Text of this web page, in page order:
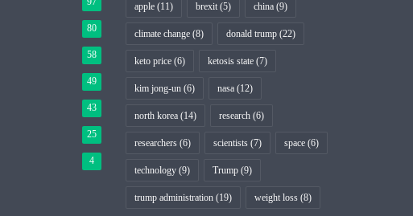
80
58
49
43
25
4
apple (11) brexit (5) china (9)
climate change (8) donald trump (22)
keto price (6) ketosis state (7)
kim jong-un (6) nasa (12)
north korea (14) research (6)
researchers (6) scientists (7) space (6)
technology (9) Trump (9)
trump administration (19) weight loss (8)